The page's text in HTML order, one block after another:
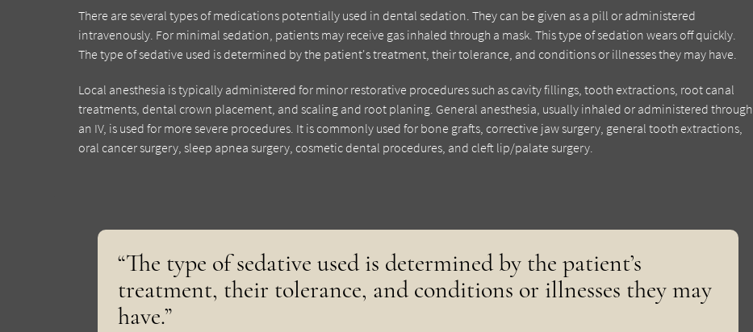
There are several types of medications potentially used in dental sedation. They can be given as a pill or administered
intravenously. For minimal sedation, patients may receive gas inhaled through a mask. This type of sedation wears off quickly.
The type of sedative used is determined by the patient's treatment, their tolerance, and conditions or illnesses they may have.
Local anesthesia is typically administered for minor restorative procedures such as cavity fillings, tooth extractions, root canal
treatments, dental crown placement, and scaling and root planing. General anesthesia, usually inhaled or administered through
an IV, is used for more severe procedures. It is commonly used for bone grafts, corrective jaw surgery, general tooth extractions,
oral cancer surgery, sleep apnea surgery, cosmetic dental procedures, and cleft lip/palate surgery.
“The type of sedative used is determined by the patient’s
treatment, their tolerance, and conditions or illnesses they may
have.”